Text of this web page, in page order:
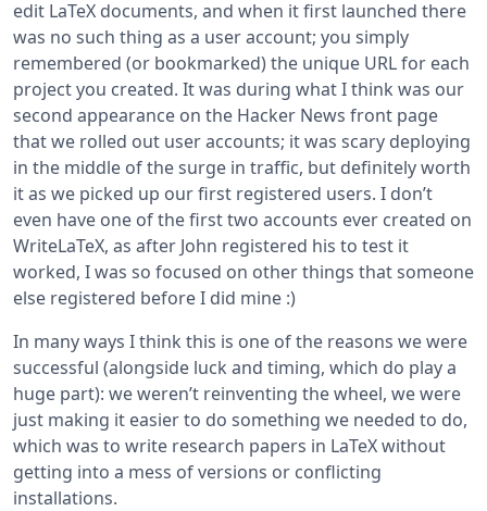
edit LaTeX documents, and when it first launched there
was no such thing as a user account; you simply
remembered (or bookmarked) the unique URL for each
project you created. It was during what I think was our
second appearance on the Hacker News front page
that we rolled out user accounts; it was scary deploying
in the middle of the surge in traffic, but definitely worth
it as we picked up our first registered users. I don’t
even have one of the first two accounts ever created on
WriteLaTeX, as after John registered his to test it
worked, I was so focused on other things that someone
else registered before I did mine :)
In many ways I think this is one of the reasons we were
successful (alongside luck and timing, which do play a
huge part): we weren’t reinventing the wheel, we were
just making it easier to do something we needed to do,
which was to write research papers in LaTeX without
getting into a mess of versions or conflicting
installations.